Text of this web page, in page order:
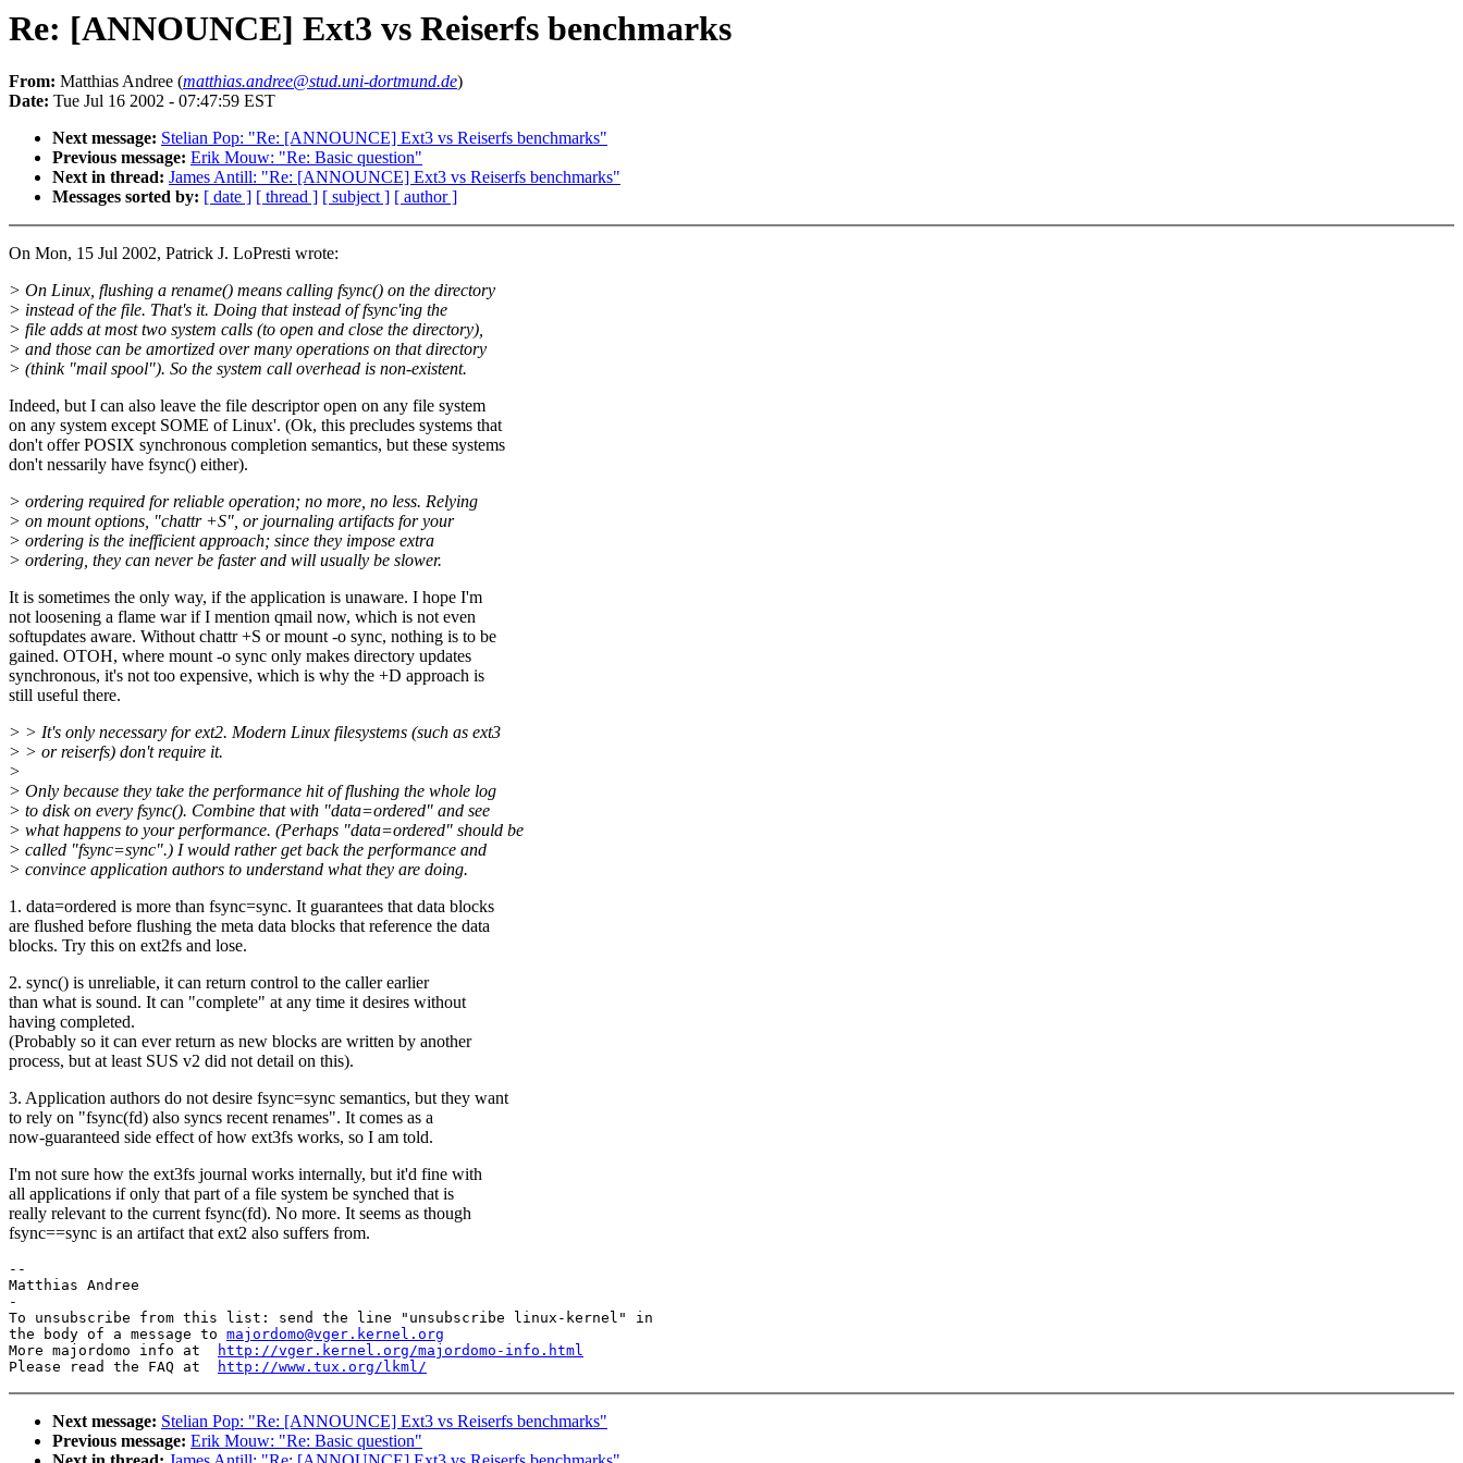
Re: [ANNOUNCE] Ext3 vs Reiserfs benchmarks
From: Matthias Andree (matthias.andree@stud.uni-dortmund.de)
Date: Tue Jul 16 2002 - 07:47:59 EST
Next message: Stelian Pop: "Re: [ANNOUNCE] Ext3 vs Reiserfs benchmarks"
Previous message: Erik Mouw: "Re: Basic question"
Next in thread: James Antill: "Re: [ANNOUNCE] Ext3 vs Reiserfs benchmarks"
Messages sorted by: [ date ] [ thread ] [ subject ] [ author ]
On Mon, 15 Jul 2002, Patrick J. LoPresti wrote:
> On Linux, flushing a rename() means calling fsync() on the directory
> instead of the file. That's it. Doing that instead of fsync'ing the
> file adds at most two system calls (to open and close the directory),
> and those can be amortized over many operations on that directory
> (think "mail spool"). So the system call overhead is non-existent.
Indeed, but I can also leave the file descriptor open on any file system
on any system except SOME of Linux'. (Ok, this precludes systems that
don't offer POSIX synchronous completion semantics, but these systems
don't nessarily have fsync() either).
> ordering required for reliable operation; no more, no less. Relying
> on mount options, "chattr +S", or journaling artifacts for your
> ordering is the inefficient approach; since they impose extra
> ordering, they can never be faster and will usually be slower.
It is sometimes the only way, if the application is unaware. I hope I'm
not loosening a flame war if I mention qmail now, which is not even
softupdates aware. Without chattr +S or mount -o sync, nothing is to be
gained. OTOH, where mount -o sync only makes directory updates
synchronous, it's not too expensive, which is why the +D approach is
still useful there.
> > It's only necessary for ext2. Modern Linux filesystems (such as ext3
> > or reiserfs) don't require it.
>
> Only because they take the performance hit of flushing the whole log
> to disk on every fsync(). Combine that with "data=ordered" and see
> what happens to your performance. (Perhaps "data=ordered" should be
> called "fsync=sync".) I would rather get back the performance and
> convince application authors to understand what they are doing.
1. data=ordered is more than fsync=sync. It guarantees that data blocks
are flushed before flushing the meta data blocks that reference the data
blocks. Try this on ext2fs and lose.
2. sync() is unreliable, it can return control to the caller earlier
than what is sound. It can "complete" at any time it desires without
having completed.
(Probably so it can ever return as new blocks are written by another
process, but at least SUS v2 did not detail on this).
3. Application authors do not desire fsync=sync semantics, but they want
to rely on "fsync(fd) also syncs recent renames". It comes as a
now-guaranteed side effect of how ext3fs works, so I am told.
I'm not sure how the ext3fs journal works internally, but it'd fine with
all applications if only that part of a file system be synched that is
really relevant to the current fsync(fd). No more. It seems as though
fsync==sync is an artifact that ext2 also suffers from.
--
Matthias Andree
-
To unsubscribe from this list: send the line "unsubscribe linux-kernel" in
the body of a message to majordomo@vger.kernel.org
More majordomo info at
http://vger.kernel.org/majordomo-info.html
Please read the FAQ at
http://www.tux.org/lkml/
Next message: Stelian Pop: "Re: [ANNOUNCE] Ext3 vs Reiserfs benchmarks"
Previous message: Erik Mouw: "Re: Basic question"